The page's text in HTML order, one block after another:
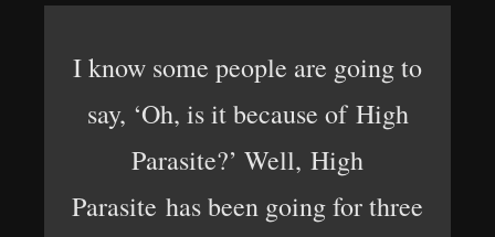
I know some people are going to
say, ‘Oh, is it because of High
Parasite?’ Well, High
Parasite has been going for three